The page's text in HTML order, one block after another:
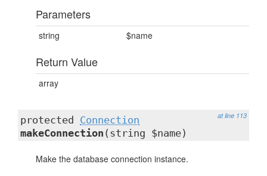
Parameters
string $name
Return Value
array
at line 113
protected Connection
makeConnection (string $name)
Make the database connection instance.